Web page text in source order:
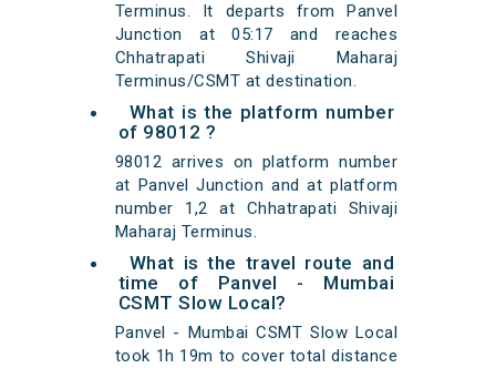
Terminus. It departs from Panvel
Junction at 05:17 and reaches
Chhatrapati Shivaji Maharaj
Terminus/CSMT at destination.
What is the platform number
of 98012 ?
98012 arrives on platform number
at Panvel Junction and at platform
number 1,2 at Chhatrapati Shivaji
Maharaj Terminus.
What is the travel route and
time of Panvel - Mumbai
CSMT Slow Local?
Panvel - Mumbai CSMT Slow Local
took 1h 19m to cover total distance